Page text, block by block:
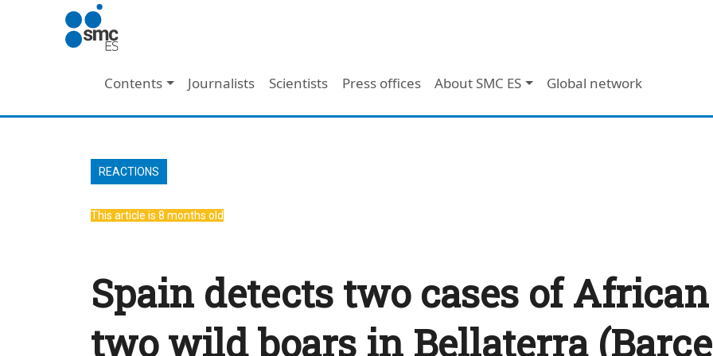
Skip to main content
Main navigation
Contents Journalists Scientists Press offices About SMC ES Global network
REACTIONS
This article is 8 months old
Spain detects two cases of
two wild boars in Bellaterra